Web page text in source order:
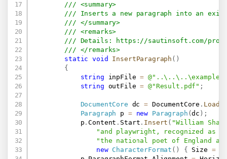
/// <summary>
/// Inserts a new paragraph into an
/// </summary>
/// <remarks>
/// Details:
https://sautinsoft.com/
/// </remarks>
static
void InsertParagraph ( )
{
string inpFile =
string outFile = @"Result.pdf" ;
DocumentCore dc = DocumentCore . Load
Paragraph p = new Paragraph (dc ) ;
            p
.Content . Start . Insert ( "William
"and playwright, recognized as
"the national poet of England
new CharacterFormat ( ) { Size =